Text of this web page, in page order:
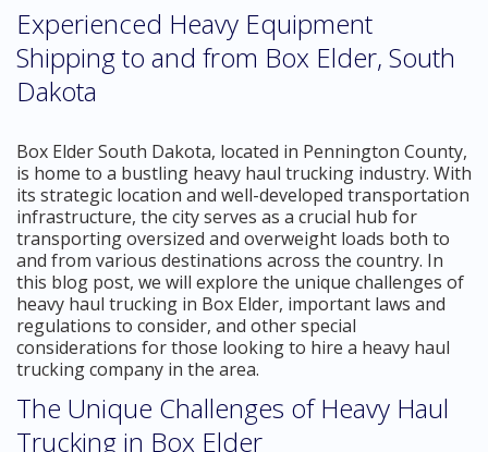
Experienced Heavy Equipment
Shipping to and from Box Elder, South
Dakota
Box Elder South Dakota, located in Pennington County,
is home to a bustling heavy haul trucking industry. With
its strategic location and well-developed transportation
infrastructure, the city serves as a crucial hub for
transporting oversized and overweight loads both to
and from various destinations across the country. In
this blog post, we will explore the unique challenges of
heavy haul trucking in Box Elder, important laws and
regulations to consider, and other special
considerations for those looking to hire a heavy haul
trucking company in the area.
The Unique Challenges of Heavy Haul
Trucking in Box Elder